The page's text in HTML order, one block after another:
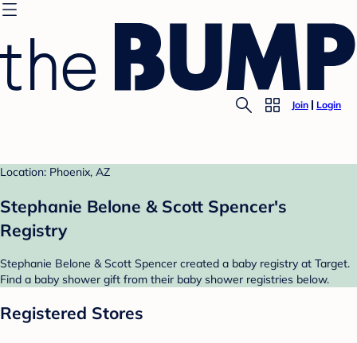
Join Login
Location: Phoenix, AZ
Stephanie Belone & Scott Spencer's
Registry
Stephanie Belone & Scott Spencer created a baby registry at Target.
Find a baby shower gift from their baby shower registries below.
Registered Stores